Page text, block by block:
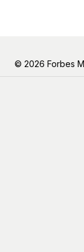
© 2026 Forbes